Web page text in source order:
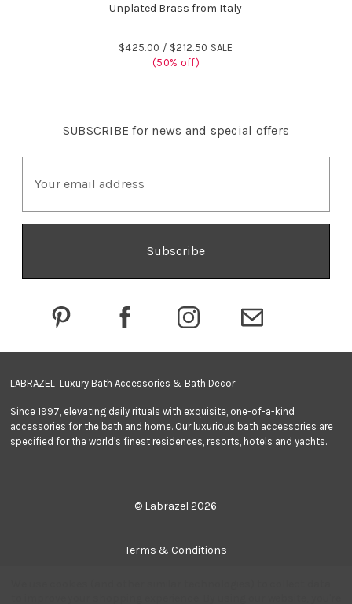
Unplated Brass from Italy
$425.00 / $212.50 SALE
(50% off)
SUBSCRIBE for news and special offers
i
d
LABRAZEL Luxury Bath Accessories & Bath Decor
Since 1997, elevating daily rituals with exquisite, one-of-a-kind
accessories for the bath and home. Our luxurious bath accessories are
specified for the world's finest residences, resorts, hotels and yachts.
© Labrazel 2026
Terms & Conditions